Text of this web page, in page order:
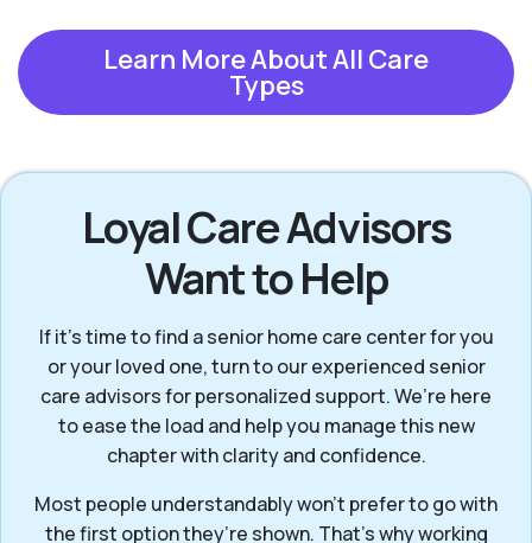
Learn More About All Care
Types
Loyal Care Advisors
Want to Help
If it’s time to find a senior home care center for you
or your loved one, turn to our experienced senior
care advisors for personalized support. We’re here
to ease the load and help you manage this new
chapter with clarity and confidence.
Most people understandably won't prefer to go with
the first option they’re shown. That’s why working